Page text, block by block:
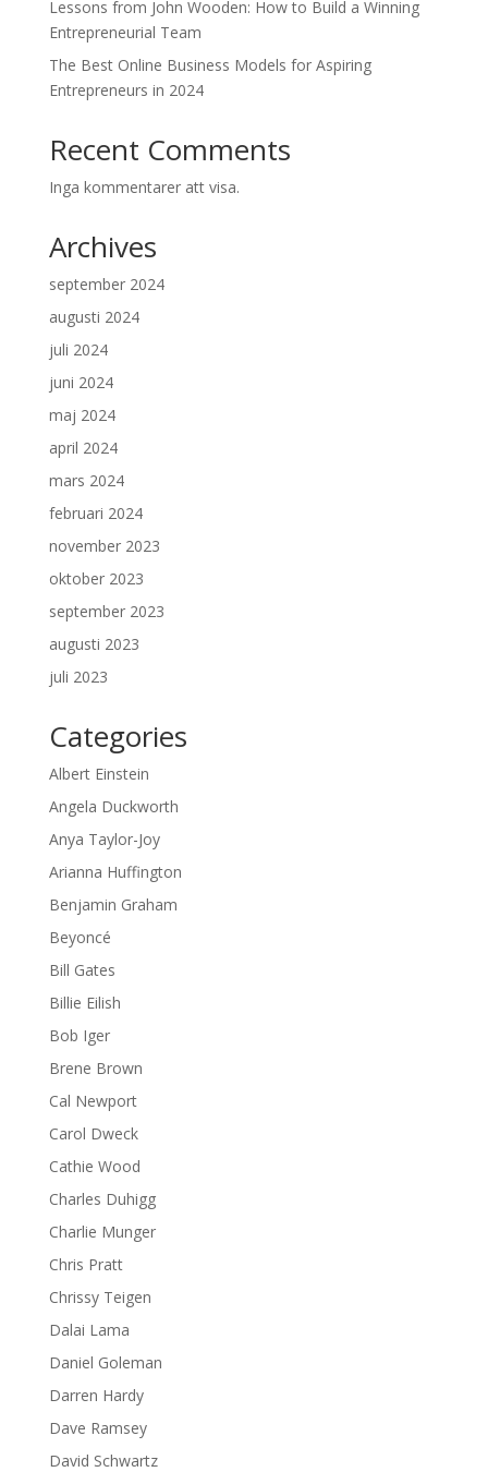
Lessons from John Wooden: How to Build a Winning
Entrepreneurial Team
The Best Online Business Models for Aspiring
Entrepreneurs in 2024
Recent Comments
Inga kommentarer att visa.
Archives
september 2024
augusti 2024
juli 2024
juni 2024
maj 2024
april 2024
mars 2024
februari 2024
november 2023
oktober 2023
september 2023
augusti 2023
juli 2023
Categories
Albert Einstein
Angela Duckworth
Anya Taylor-Joy
Arianna Huffington
Benjamin Graham
Beyoncé
Bill Gates
Billie Eilish
Bob Iger
Brene Brown
Cal Newport
Carol Dweck
Cathie Wood
Charles Duhigg
Charlie Munger
Chris Pratt
Chrissy Teigen
Dalai Lama
Daniel Goleman
Darren Hardy
Dave Ramsey
David Schwartz